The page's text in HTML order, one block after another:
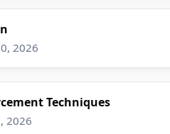
2026
Techniques
2026